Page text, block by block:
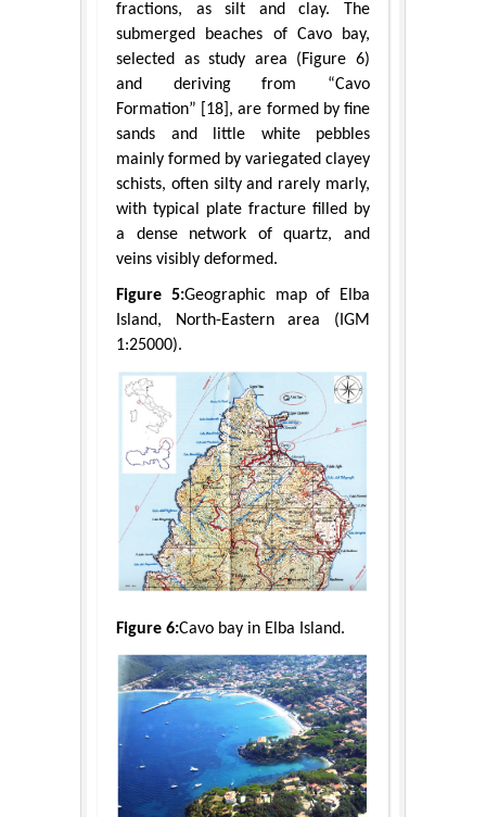
fractions, as silt and clay. The
submerged beaches of Cavo bay,
selected as study area (Figure 6)
and deriving from “Cavo
Formation” [18], are formed by fine
sands and little white pebbles
mainly formed by variegated clayey
schists, often silty and rarely marly,
with typical plate fracture filled by
a dense network of quartz, and
veins visibly deformed.
Figure 5:Geographic map of Elba
Island, North-Eastern area (IGM
1:25000).
Figure 6:Cavo bay in Elba Island.